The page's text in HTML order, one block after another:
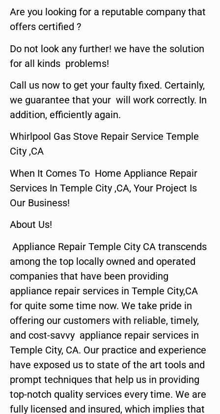
Are you looking for a reputable company that
offers certified ?
Do not look any further! we have the solution
for all kinds problems!
Call us now to get your faulty fixed. Certainly,
we guarantee that your will work correctly. In
addition, efficiently again.
Whirlpool Gas Stove Repair Service Temple
City ,CA
When It Comes To Home Appliance Repair
Services In Temple City ,CA, Your Project Is
Our Business!
About Us!
Appliance Repair Temple City CA transcends
among the top locally owned and operated
companies that have been providing
appliance repair services in Temple City,CA
for quite some time now. We take pride in
offering our customers with reliable, timely,
and cost-savvy appliance repair services in
Temple City, CA. Our practice and experience
have exposed us to state of the art tools and
prompt techniques that help us in providing
top-notch quality services every time. We are
fully licensed and insured, which implies that